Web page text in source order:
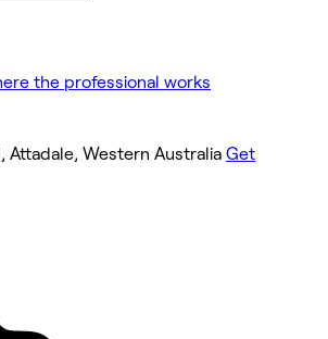
Attadale, Western Australia Get